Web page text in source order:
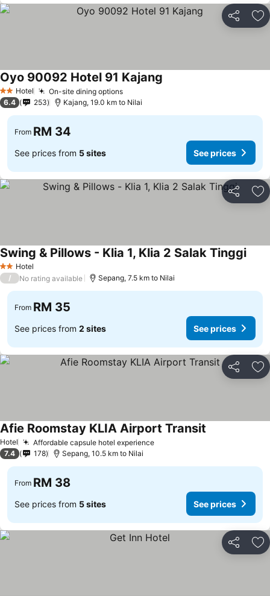
Share
2 StarsHotel On-site dining options
Oyo 90092 Hotel 91 Kajang
6.4 253 Kajang, 19.0 km to Nilai
From RM 34
See prices from 5 sites See prices
Share
2 StarsHotel
Swing & Pillows - Klia 1, Klia 2 Salak Tinggi
/ No rating available Sepang, 7.5 km to Nilai
From RM 35
See prices from 2 sites See prices
Share
Hotel Affordable capsule hotel experience
Afie Roomstay KLIA Airport Transit
7.4 178 Sepang, 10.5 km to Nilai
From RM 38
See prices from 5 sites See prices
Share